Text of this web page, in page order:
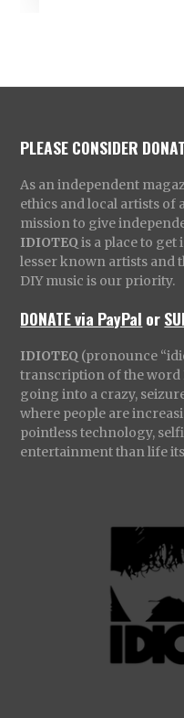
PLEASE CONSIDER
As an independent
ethics and local artists of
mission to give
IDIOTEQ is a place to
lesser known artists and
DIY music is our priority.
DONATE via PayPal or
IDIOTEQ (pronounce
transcription of the word
going into a crazy,
where people are
pointless technology,
entertainment than life